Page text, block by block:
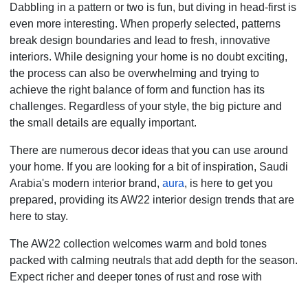
Dabbling in a pattern or two is fun, but diving in head-first is
even more interesting. When properly selected, patterns
break design boundaries and lead to fresh, innovative
interiors. While designing your home is no doubt exciting,
the process can also be overwhelming and trying to
achieve the right balance of form and function has its
challenges. Regardless of your style, the big picture and
the small details are equally important.
There are numerous decor ideas that you can use around
your home. If you are looking for a bit of inspiration, Saudi
Arabia's modern interior brand, aura, is here to get you
prepared, providing its AW22 interior design trends that are
here to stay.
The AW22 collection welcomes warm and bold tones
packed with calming neutrals that add depth for the season.
Expect richer and deeper tones of rust and rose with